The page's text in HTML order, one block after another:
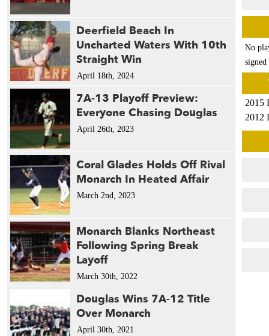
Deerfield Beach In
Uncharted Waters With 10th
Straight Win
April 18th, 2024
7A-13 Playoff Preview:
Everyone Chasing Douglas
April 26th, 2023
Coral Glades Holds Off Rival
Monarch In Heated Affair
March 2nd, 2023
Monarch Blanks Northeast
Following Spring Break
Layoff
March 30th, 2022
Douglas Wins 7A-12 Title
Over Monarch
April 30th, 2021
No
2015
2012